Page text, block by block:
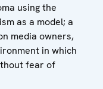
using the
as a model; a
media owners,
in which
fear of